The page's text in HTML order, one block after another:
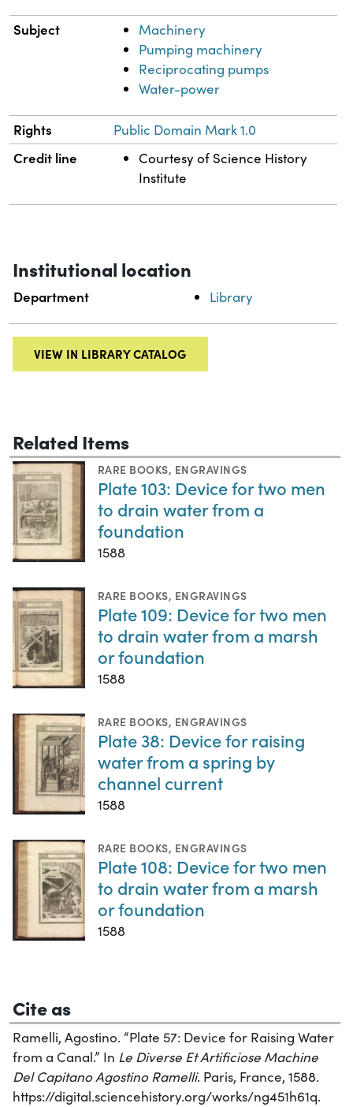
Subject
Machinery
Pumping machinery
Reciprocating pumps
Water-power
Rights Public Domain Mark 1.0
Credit line
Courtesy of Science History
Institute
Institutional location
Department Library
VIEW IN LIBRARY CATALOG
Related Items
RARE BOOKS, ENGRAVINGS
Plate 103: Device for two men
to drain water from a
foundation
1588
RARE BOOKS, ENGRAVINGS
Plate 109: Device for two men
to drain water from a marsh
or foundation
1588
RARE BOOKS, ENGRAVINGS
Plate 38: Device for raising
water from a spring by
channel current
1588
RARE BOOKS, ENGRAVINGS
Plate 108: Device for two men
to drain water from a marsh
or foundation
1588
Cite as
Ramelli, Agostino. “Plate 57: Device for Raising Water
from a Canal.” In Le Diverse Et Artificiose Machine
Del Capitano Agostino Ramelli. Paris, France, 1588.
https://digital.sciencehistory.org/works/ng451h61q.